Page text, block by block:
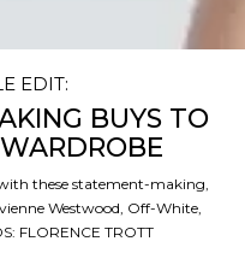
EDIT:
BUYS TO
these statement-making,
Westwood, Off-White,
FLORENCE TROTT